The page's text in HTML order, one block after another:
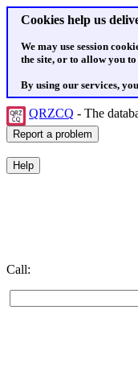
Cookies help us
We may use session
the site, or to allow you
By using our services,
QRZCQ - The
Call: